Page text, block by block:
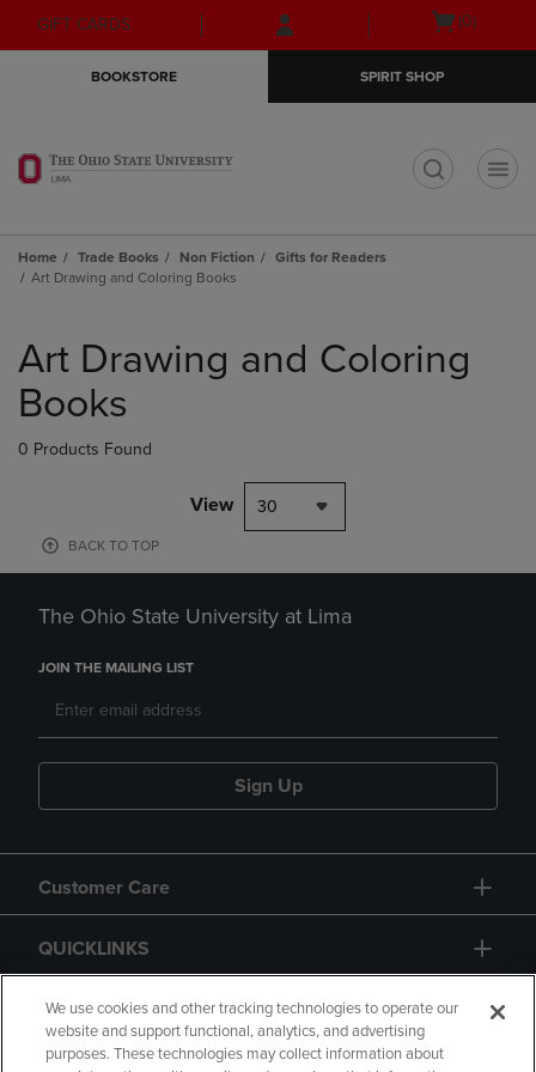
Skip
to
Skip
to
menu
GIFT CARDS
Open
(0)
BOOKSTORE SPIRIT SHOP
Home Trade Books Non Fiction
Gifts for Readers
Art Drawing and Coloring Books
products
Art Drawing and Coloring
Books
0 Products Found
View 30
BACK TO TOP
The Ohio State University at Lima
JOIN THE MAILING LIST
Sign Up
Customer Care
QUICKLINKS
GIFT CARD
We use cookies and other tracking technologies to operate our
website and support functional, analytics, and advertising
purposes. These technologies may collect information about